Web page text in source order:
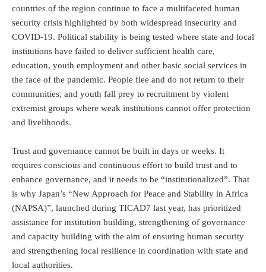
countries of the region continue to face a multifaceted human
security crisis highlighted by both widespread insecurity and
COVID-19. Political stability is being tested where state and local
institutions have failed to deliver sufficient health care,
education, youth employment and other basic social services in
the face of the pandemic. People flee and do not return to their
communities, and youth fall prey to recruitment by violent
extremist groups where weak institutions cannot offer protection
and livelihoods.
Trust and governance cannot be built in days or weeks. It
requires conscious and continuous effort to build trust and to
enhance governance, and it needs to be “institutionalized”. That
is why Japan’s “New Approach for Peace and Stability in Africa
(NAPSA)”, launched during TICAD7 last year, has prioritized
assistance for institution building, strengthening of governance
and capacity building with the aim of ensuring human security
and strengthening local resilience in coordination with state and
local authorities.